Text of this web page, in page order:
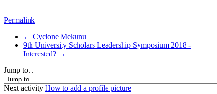
Permalink
← Cyclone Mekunu
9th University Scholars Leadership Symposium 2018 -
Interested? →
Jump to...
Next activity How to add a profile picture